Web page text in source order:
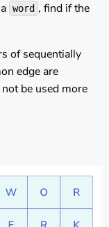
word , find if the
of sequentially
edge are
be used more